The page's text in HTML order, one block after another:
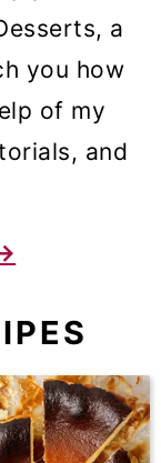
a
you how
of my
and